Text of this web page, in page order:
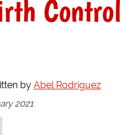
Control
by Abel Rodriguez
2021